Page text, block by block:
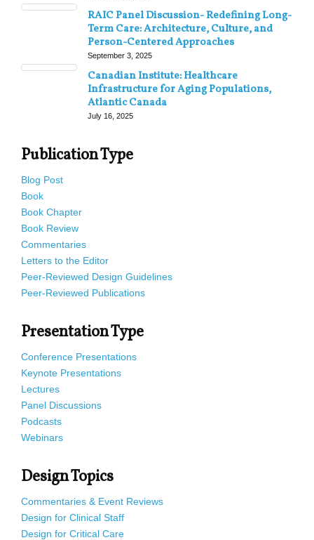
RAIC Panel Discussion- Redefining Long-
Term Care: Architecture, Culture, and
Person-Centered Approaches
September 3, 2025
Canadian Institute: Healthcare
Infrastructure for Aging Populations,
Atlantic Canada
July 16, 2025
Publication Type
Blog Post
Book
Book Chapter
Book Review
Commentaries
Letters to the Editor
Peer-Reviewed Design Guidelines
Peer-Reviewed Publications
Presentation Type
Conference Presentations
Keynote Presentations
Lectures
Panel Discussions
Podcasts
Webinars
Design Topics
Commentaries & Event Reviews
Design for Clinical Staff
Design for Critical Care